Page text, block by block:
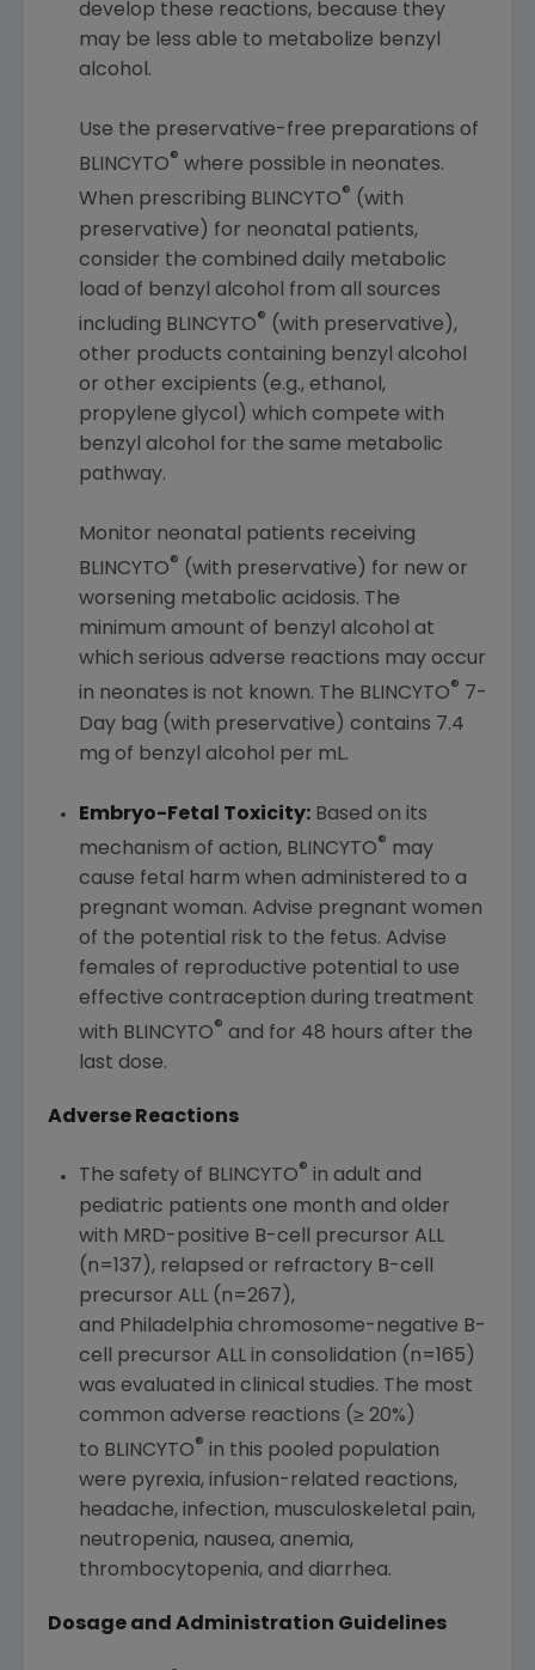
develop these reactions, because they
may be less able to metabolize benzyl
alcohol.
Use the preservative-free preparations of
BLINCYTO® where possible in neonates.
When prescribing BLINCYTO® (with
preservative) for neonatal patients,
consider the combined daily metabolic
load of benzyl alcohol from all sources
including BLINCYTO® (with preservative),
other products containing benzyl alcohol
or other excipients (e.g., ethanol,
propylene glycol) which compete with
benzyl alcohol for the same metabolic
pathway.
Monitor neonatal patients receiving
BLINCYTO® (with preservative) for new or
worsening metabolic acidosis. The
minimum amount of benzyl alcohol at
which serious adverse reactions may occur
in neonates is not known. The BLINCYTO®
7-
Day bag (with preservative) contains 7.4
mg of benzyl alcohol per mL.
Embryo-Fetal Toxicity:Based on its
mechanism of action, BLINCYTO® may
cause fetal harm when administered to a
pregnant woman. Advise pregnant women
of the potential risk to the fetus. Advise
females of reproductive potential to use
effective contraception during treatment
with BLINCYTO® and for 48 hours after the
last dose.
Adverse Reactions
The safety of BLINCYTO® in adult and
pediatric patients one month and older
with MRD-positive B-cell precursor ALL
(n=137), relapsed or refractory B-cell
precursor ALL (n=267),
and Philadelphia chromosome-negative B-
cell precursor ALL in consolidation (n=165)
was evaluated in clinical studies. The most
common adverse reactions (≥ 20%)
to BLINCYTO® in this pooled population
were pyrexia, infusion-related reactions,
headache, infection, musculoskeletal pain,
neutropenia, nausea, anemia,
thrombocytopenia, and diarrhea.
Dosage and Administration Guidelines